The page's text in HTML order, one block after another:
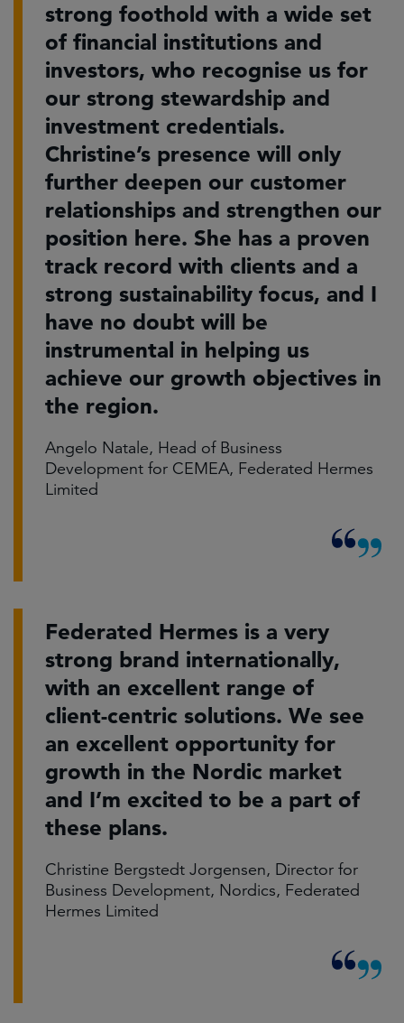
strong foothold with a wide set
of financial institutions and
investors, who recognise us for
our strong stewardship and
investment credentials.
Christine’s presence will only
further deepen our customer
relationships and strengthen our
position here. She has a proven
track record with clients and a
strong sustainability focus, and I
have no doubt will be
instrumental in helping us
achieve our growth objectives in
the region.
Angelo Natale, Head of Business
Development for CEMEA, Federated Hermes
Limited
Federated Hermes is a very
strong brand internationally,
with an excellent range of
client-centric solutions. We see
an excellent opportunity for
growth in the Nordic market
and I’m excited to be a part of
these plans.
Christine Bergstedt Jorgensen, Director for
Business Development, Nordics, Federated
Hermes Limited